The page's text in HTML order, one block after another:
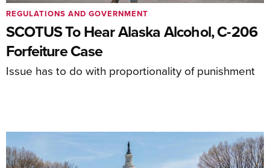
SCOTUS To Hear Alaska Alcohol, C-206
Forfeiture Case
Issue has to do with proportionality of punishment
REGULATIONS AND GOVERNMENT